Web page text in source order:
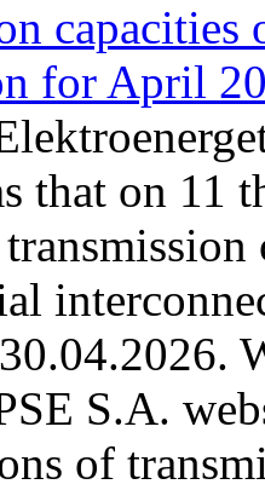
for April
that on 11
S.A.
of